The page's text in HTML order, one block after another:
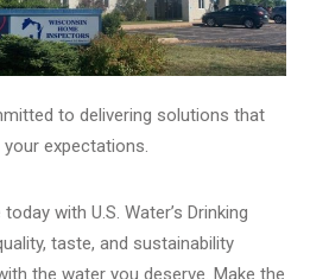
to delivering solutions that
expectations.
with U.S. Water’s Drinking
taste, and sustainability